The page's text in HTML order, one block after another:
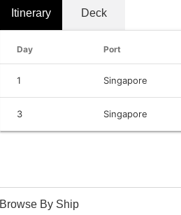
Itinerary Deck
Day Port
1 Singapore
3 Singapore
Browse By Ship